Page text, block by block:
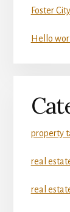
Foster
Hello
property
real
real